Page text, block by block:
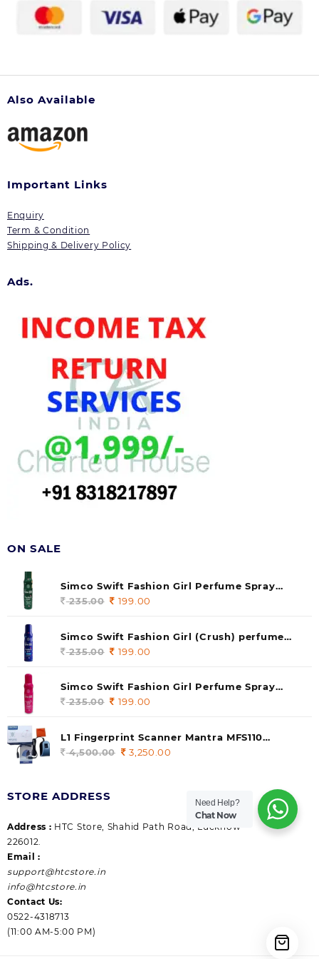
product
page
Also Available
Important Links
Enquiry
Term & Condition
Shipping & Delivery Policy
Ads.
ON SALE
Simco Swift Fashion Girl Perfume Spray
(soul) 140ml (pack of 1)
235.00 Original
was:
235.00.
199.00
is:
Simco Swift Fashion Girl (Crush) perfume
140 ml (pack of 1)
235.00 Original
was:
235.00.
199.00
is:
Simco Swift Fashion Girl Perfume Spray
(Gossip) 140ml (pack of 1)
235.00 Original
was:
235.00.
199.00
L1 Fingerprint Scanner Mantra MFS110
|Aadhaar Authentication Device | Latest
4,500.00 Original
3,250.00
STORE ADDRESS
Address : HTC Store, Shahid Path Road, Lucknow
226012.
Email :
support@htcstore.in
info@htcstore.in
Contact Us:
0522-4318713
(11:00 AM-5:00 PM)
Need Help?
Chat Now